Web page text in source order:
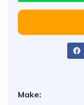
Make: